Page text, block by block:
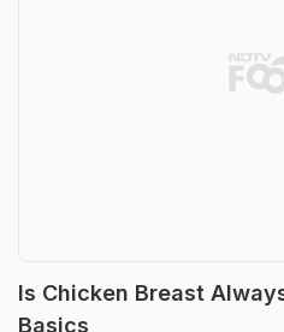
Is Chicken Breast
Basics